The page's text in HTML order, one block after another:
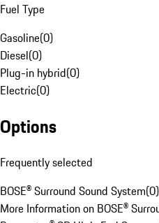
Fuel Type
Gasoline(0)
Diesel(0)
Plug-in hybrid(0)
Electric(0)
Options
Frequently selected
BOSE® Surround Sound System(0)
More Information on BOSE®